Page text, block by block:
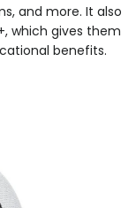
and more. It also
which gives them
benefits.